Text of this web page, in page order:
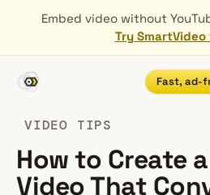
Embed video without
Try
Fast, ad-
VIDEO TIPS
How to Create
Video That